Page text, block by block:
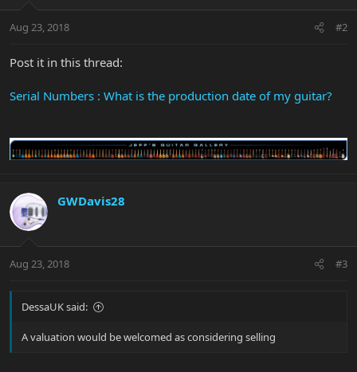
Aug 23, 2018 #2
Post it in this thread:
Serial Numbers : What is the production date of my guitar?
GWDavis28
Aug 23, 2018 #3
DessaUK said:
A valuation would be welcomed as considering selling